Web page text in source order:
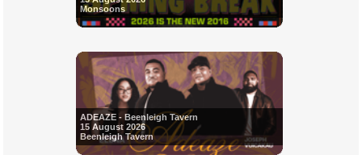
Monsoons
ADEAZE - Beenleigh Tavern
15 August 2026
Beenleigh Tavern